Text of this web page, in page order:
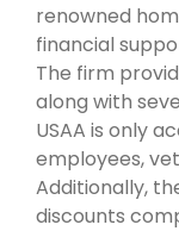
renowned
financial
The firm
along with
USAA is only
employees,
Additionally,
discounts